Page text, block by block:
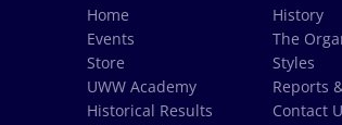
Home
Events
Store
UWW Academy
Historical Results
History
The
Styles
Reports
Contact